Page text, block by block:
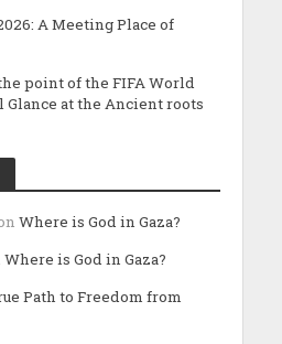
A Meeting Place of
point of the FIFA World
Glance at the Ancient roots
Where is God in Gaza?
Where is God in Gaza?
Path to Freedom from